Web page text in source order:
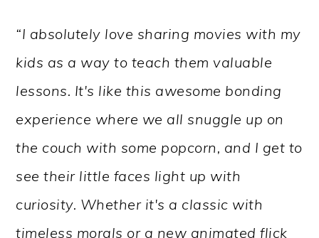
“I absolutely love sharing movies with my
kids as a way to teach them valuable
lessons. It's like this awesome bonding
experience where we all snuggle up on
the couch with some popcorn, and I get to
see their little faces light up with
curiosity. Whether it's a classic with
timeless morals or a new animated flick